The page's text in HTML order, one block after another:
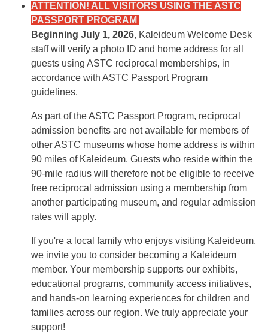
ATTENTION! ALL VISITORS USING THE ASTC
PASSPORT PROGRAM
Beginning July 1, 2026, Kaleideum Welcome Desk
staff will verify a photo ID and home address for all
guests using ASTC reciprocal memberships, in
accordance with ASTC Passport Program
guidelines.
As part of the ASTC Passport Program, reciprocal
admission benefits are not available for members of
other ASTC museums whose home address is within
90 miles of Kaleideum. Guests who reside within the
90-mile radius will therefore not be eligible to receive
free reciprocal admission using a membership from
another participating museum, and regular admission
rates will apply.
If you're a local family who enjoys visiting Kaleideum,
we invite you to consider becoming a Kaleideum
member. Your membership supports our exhibits,
educational programs, community access initiatives,
and hands-on learning experiences for children and
families across our region. We truly appreciate your
support!